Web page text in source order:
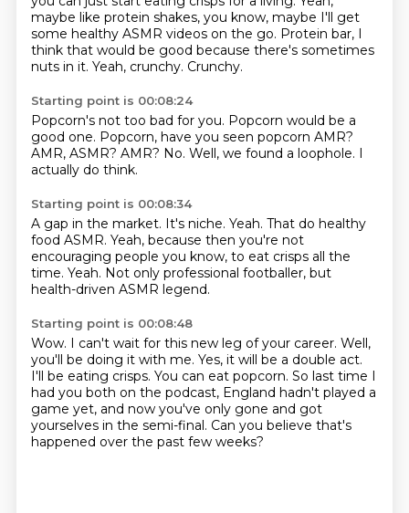
maybe like protein shakes, you know, maybe I'll get
some healthy ASMR videos on the go. Protein bar, I
think that would be good because there's sometimes
nuts in it. Yeah, crunchy. Crunchy.
Starting point is 00:08:24
Popcorn's not too bad for you. Popcorn would be a
good one. Popcorn, have you seen popcorn AMR?
AMR, ASMR? AMR? No. Well, we found a loophole. I
actually do think.
Starting point is 00:08:34
A gap in the market. It's niche. Yeah. That do healthy
food ASMR. Yeah, because then you're not
encouraging people you know, to eat crisps all the
time. Yeah. Not only professional footballer, but
health-driven ASMR legend.
Starting point is 00:08:48
Wow. I can't wait for this new leg of your career. Well,
you'll be doing it with me. Yes, it will be a double act.
I'll be eating crisps. You can eat popcorn. So last time I
had you both on the podcast, England hadn't played a
game yet, and now you've only gone and got
yourselves in the semi-final. Can you believe that's
happened over the past few weeks?